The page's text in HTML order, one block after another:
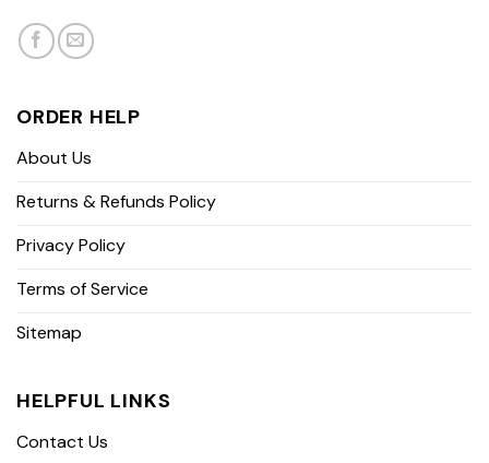
ORDER HELP
About Us
Returns & Refunds Policy
Privacy Policy
Terms of Service
Sitemap
HELPFUL LINKS
Contact Us